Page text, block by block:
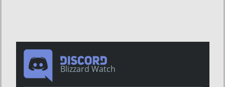
Blizzard Watch